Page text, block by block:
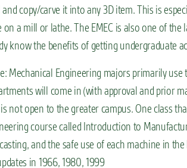
copy/carve it into any 3D item. This is
on a mill or lathe. The EMEC is also one of
know the benefits of getting undergraduate
Mechanical Engineering majors primarily
will come in (with approval and prior
not open to the greater campus. One class
course called Introduction to
and the safe use of each machine in the
in 1966, 1980, 1999